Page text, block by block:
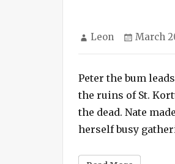
Author
Leon
Posted
March
Peter the bum
the ruins of St.
the dead. Nate
herself busy